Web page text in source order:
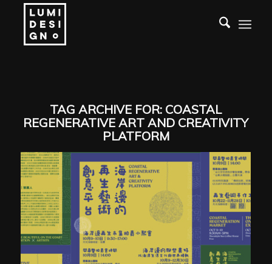
TAG ARCHIVE FOR: COASTAL
REGENERATIVE ART AND CREATIVITY
PLATFORM